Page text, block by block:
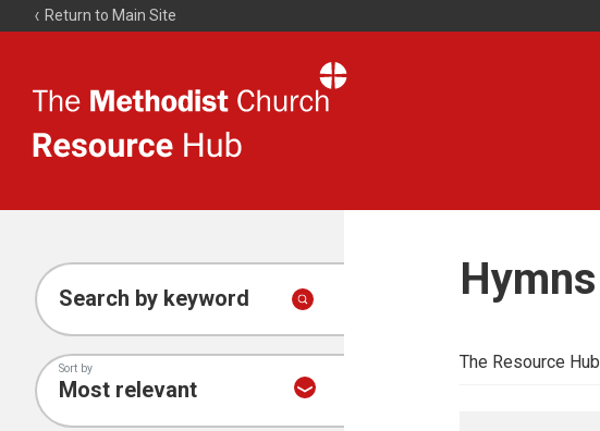
Return to Main Site
Resource
Search by keyword
Sort by
Hymns
The Resource Hub